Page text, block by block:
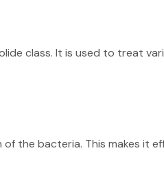
class. It is used to treat
the bacteria. This makes it